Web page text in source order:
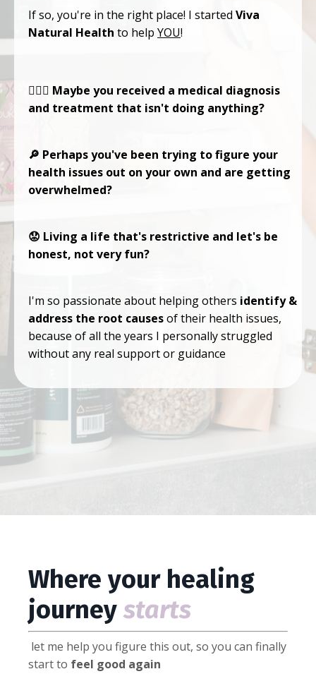
If so, you're in the right place! I started Viva
Natural Health to help YOU!
🤷🏻‍♀️ Maybe you received a medical diagnosis
and treatment that isn't doing anything?
🔎 Perhaps you've been trying to figure your
health issues out on your own and are getting
overwhelmed?
😟 Living a life that's restrictive and let's be
honest, not very fun?
I'm so passionate about helping others identify &
address the root causesof their health issues,
because of all the years I personally struggled
without any real support or guidance
Where your healing
journey starts
let me help you figure this out, so you can finally
start to feel good again